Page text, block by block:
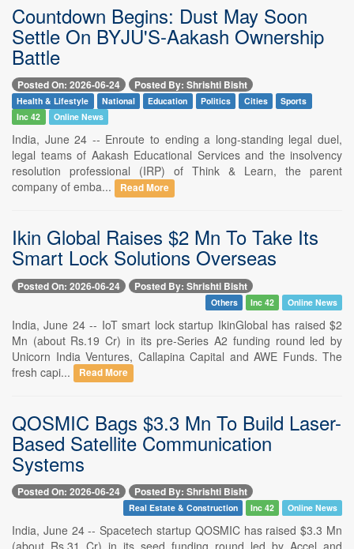
Countdown Begins: Dust May Soon
Settle On BYJU'S-Aakash Ownership
Battle
Posted On: 2026-06-24 Posted By: Shrishti Bisht
Health & Lifestyle National Education Politics Cities
Sports
Inc 42
Online News
India, June 24 -- Enroute to ending a long-standing legal duel,
legal teams of Aakash Educational Services and the insolvency
resolution professional (IRP) of Think & Learn, the parent
company of emba...
Read More
Ikin Global Raises $2 Mn To Take Its
Smart Lock Solutions Overseas
Posted On: 2026-06-24 Posted By: Shrishti Bisht
Others Inc 42 Online News
India, June 24 -- IoT smart lock startup IkinGlobal has raised $2
Mn (about Rs.19 Cr) in its pre-Series A2 funding round led by
Unicorn India Ventures, Callapina Capital and AWE Funds. The
fresh capi...
Read More
QOSMIC Bags $3.3 Mn To Build Laser-
Based Satellite Communication
Systems
Posted On: 2026-06-24 Posted By: Shrishti Bisht
Real Estate & Construction Inc 42 Online News
India, June 24 -- Spacetech startup QOSMIC has raised $3.3 Mn
(about Rs.31 Cr) in its seed funding round led by Accel and